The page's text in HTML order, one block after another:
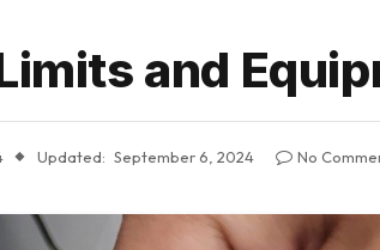
and
Updated: September 6, 2024 No